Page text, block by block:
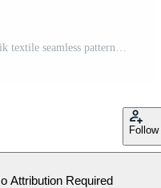
Follow
Attribution Required